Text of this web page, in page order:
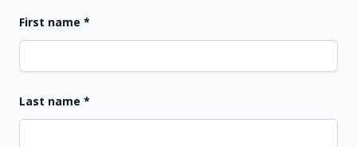
First name *
Last name *